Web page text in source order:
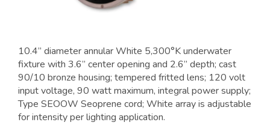
10.4” diameter annular White 5,300°K underwater
fixture with 3.6” center opening and 2.6” depth; cast
90/10 bronze housing; tempered fritted lens; 120 volt
input voltage, 90 watt maximum, integral power supply;
Type SEOOW Seoprene cord; White array is adjustable
for intensity per lighting application.